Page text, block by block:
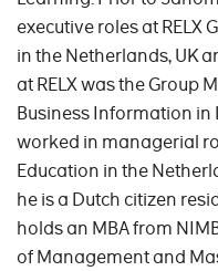
executive roles at RELX
in the Netherlands, UK
at RELX was the Group
Business Information in
worked in managerial
Education in the
he is a Dutch citizen
holds an MBA from
of Management and